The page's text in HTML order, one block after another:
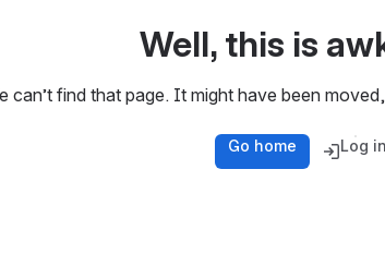
Well, this is
can’t find that page. It might have been
Go home Log in